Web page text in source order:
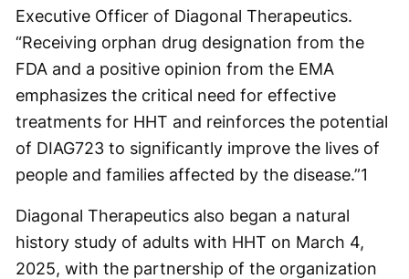
Executive Officer of Diagonal Therapeutics.
“Receiving orphan drug designation from the
FDA and a positive opinion from the EMA
emphasizes the critical need for effective
treatments for HHT and reinforces the potential
of DIAG723 to significantly improve the lives of
people and families affected by the disease.”1
Diagonal Therapeutics also began a natural
history study of adults with HHT on March 4,
2025, with the partnership of the organization